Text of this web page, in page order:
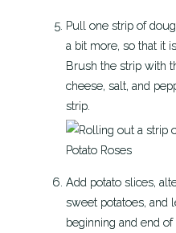
Pull one strip of
a bit more, so that it
Brush the strip with
cheese, salt, and
strip.
Add potato slices,
sweet potatoes, and
beginning and end of